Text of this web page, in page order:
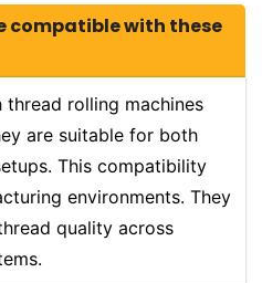
compatible with these
thread rolling machines
are suitable for both
This compatibility
environments. They
quality across